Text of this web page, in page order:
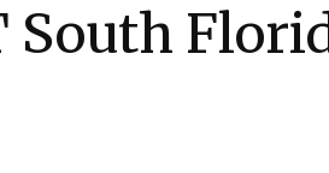
South